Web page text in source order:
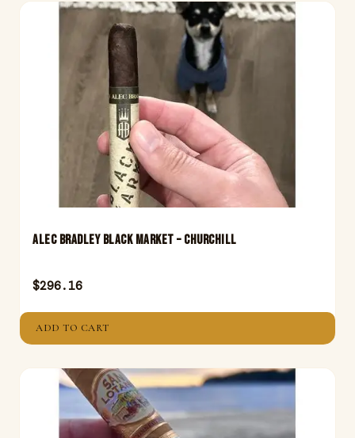
Alec Bradley Black Market – Churchill
$296.16
ADD TO CART